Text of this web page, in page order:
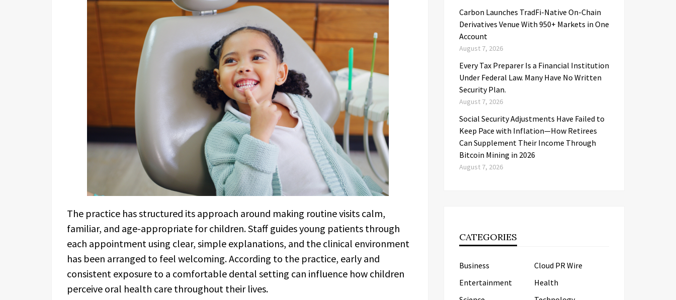
The practice has structured its approach around making routine visits calm,
familiar, and age-appropriate for children. Staff guides young patients through
each appointment using clear, simple explanations, and the clinical environment
has been arranged to feel welcoming. According to the practice, early and
consistent exposure to a comfortable dental setting can influence how children
perceive oral health care throughout their lives.
Carbon Launches TradFi-Native On-Chain
Derivatives Venue With 950+ Markets in One
Account
August 7, 2026
Every Tax Preparer Is a Financial Institution
Under Federal Law. Many Have No Written
Security Plan.
August 7, 2026
Social Security Adjustments Have Failed to
Keep Pace with Inflation—How Retirees
Can Supplement Their Income Through
Bitcoin Mining in 2026
August 7, 2026
CATEGORIES
Business
Cloud PR Wire
Entertainment
Health